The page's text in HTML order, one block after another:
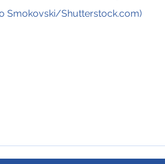
Smokovski/Shutterstock.com)